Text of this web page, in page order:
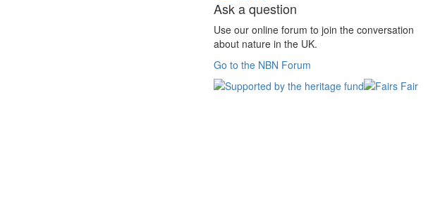
Ask a question
Use our online forum to join the conversation
about nature in the UK.
Go to the NBN Forum